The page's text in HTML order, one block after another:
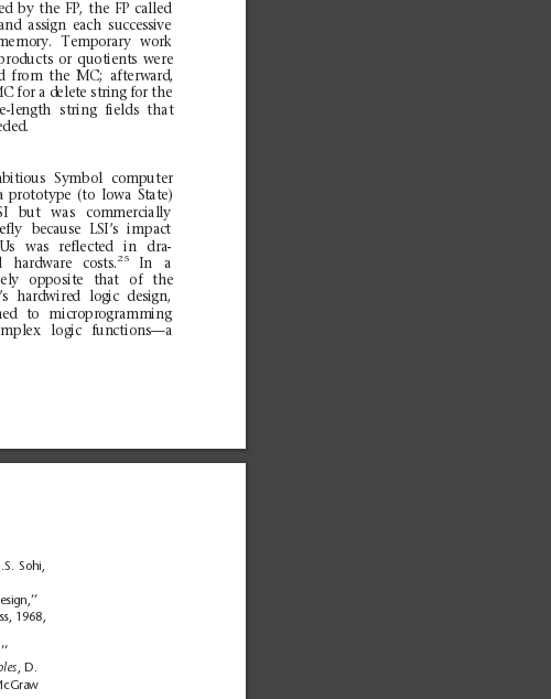
by the FP, the FP cal
led
assign each successive
ry. Temporary work
ucts or quotients were
from the MC; afterward,
for a delete string for the
e-length string fields that
ded.
Symbol
computer
prototype (to Iowa State)
but was commercial
ly
because LSI’s impact
was reflected in dra-
hardware costs. 25 In
a
y opposite that of
the
hardwired logic design,
to microprogramming
ex logic functions—a
Sohi,
1968,
,D.